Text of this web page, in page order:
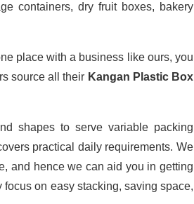
containers, dry fruit boxes, bakery
place with a business like ours, you
source all their Kangan Plastic Box
shapes to serve variable packing
practical daily requirements. We
and hence we can aid you in getting
on easy stacking, saving space,